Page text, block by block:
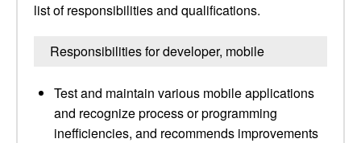
list of responsibilities and qualifications.
Responsibilities for developer, mobile
Test and maintain various mobile applications
and recognize process or programming
inefficiencies, and recommends improvements